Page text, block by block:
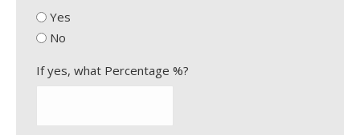
Yes
No
If yes, what Percentage %?